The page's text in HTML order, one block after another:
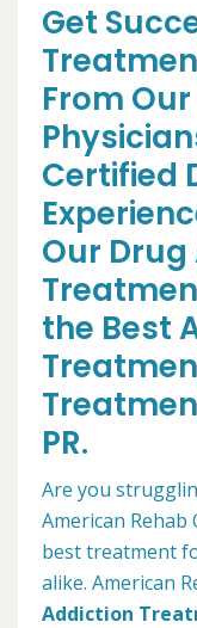
Get
From
Certified
Our
the Best
PR.
Are you
American
best treatment
alike. American
Addiction